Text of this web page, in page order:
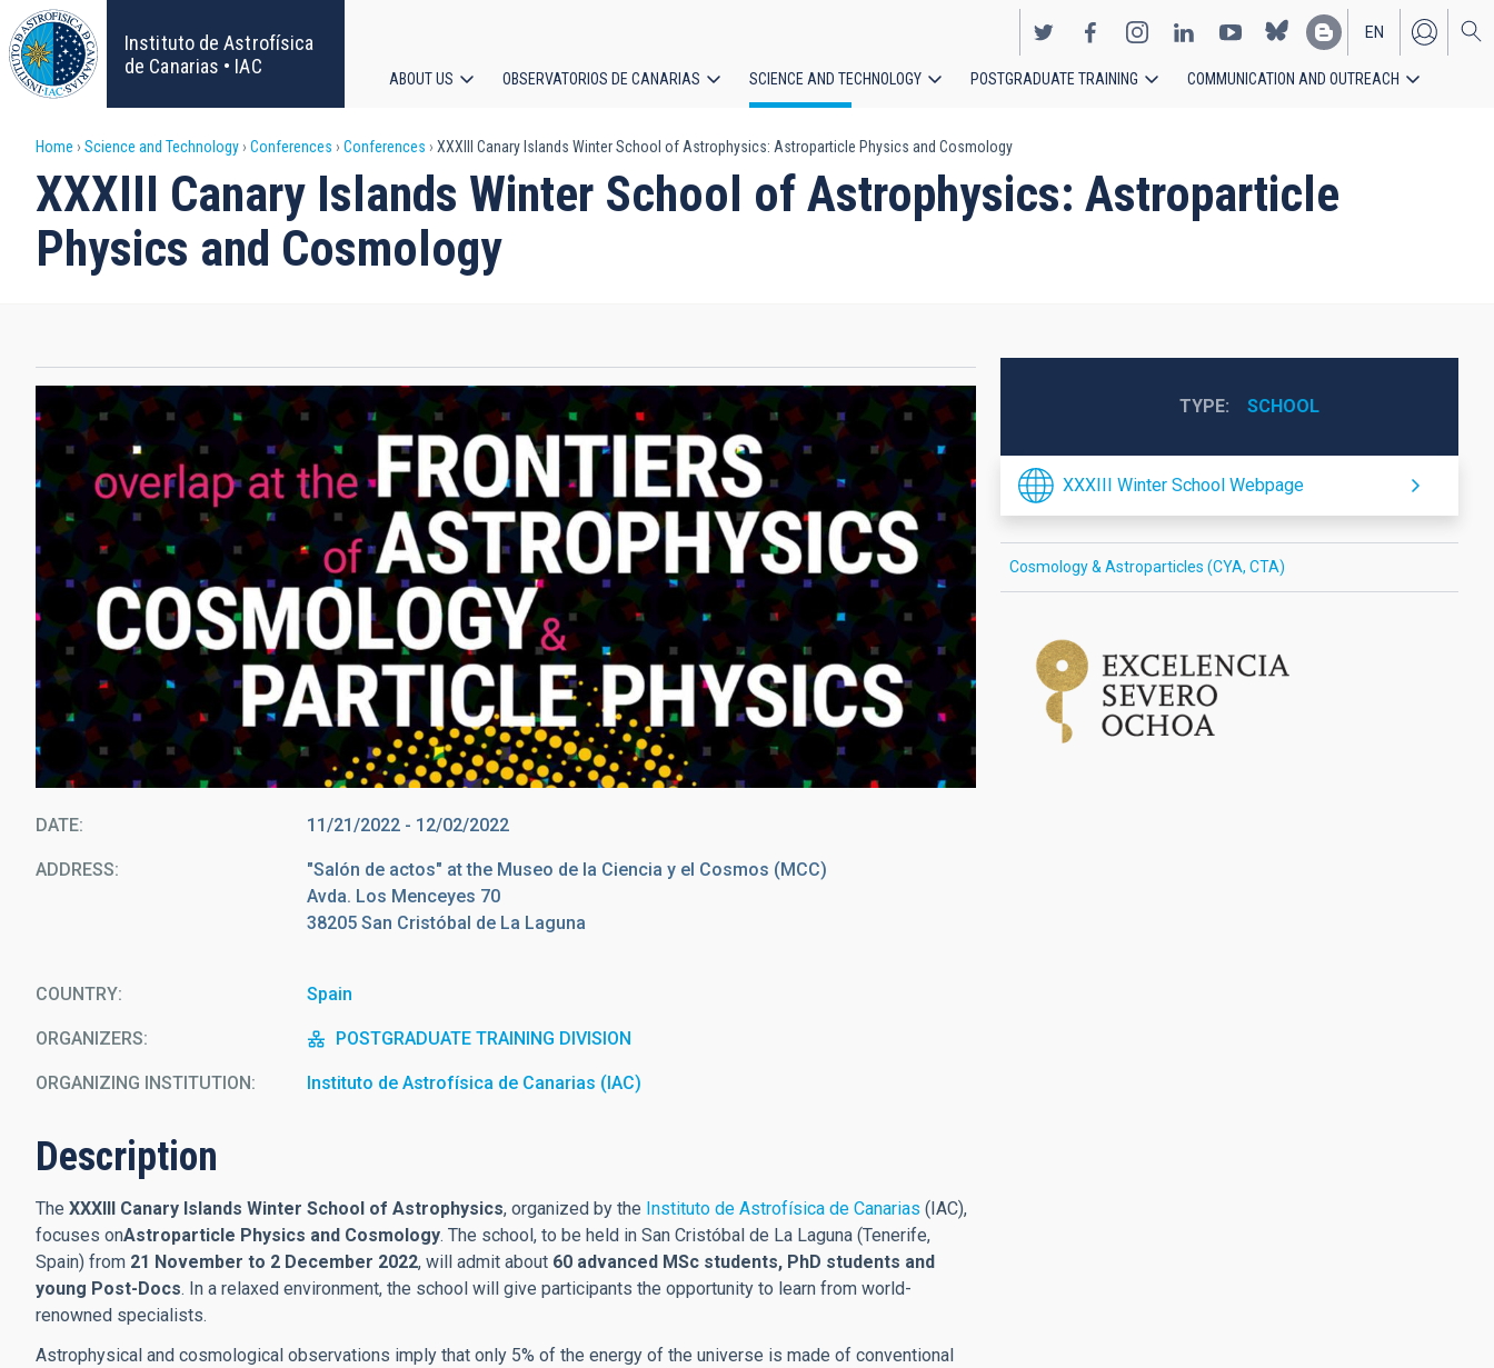
Skip
to
main
content
Instituto de Astrofísica
de Canarias • IAC
EN
ES
navigation
ABOUT US OBSERVATORIOS DE CANARIAS SCIENCE AND TECHNOLOGY POSTGRADUATE TRAINING COMMUNICATION AND OUTREACH
Breadcrumb
Home Science and Technology Conferences Conferences XXXIII Canary Islands Winter School of Astrophysics: Astroparticle Physics and Cosmology
XXXIII Canary Islands Winter School of Astrophysics: Astroparticle
Physics and Cosmology
DATE 11/21/2022 - 12/02/2022
ADDRESS
"Salón de actos" at the Museo de la Ciencia y el Cosmos (MCC)
Avda. Los Menceyes 70
38205 San Cristóbal de La Laguna
COUNTRY Spain
ORGANIZERS POSTGRADUATE TRAINING DIVISION
ORGANIZING INSTITUTION Instituto de Astrofísica de Canarias (IAC)
Description
The XXXIII Canary Islands Winter School of Astrophysics, organized by the Instituto de Astrofísica de Canarias (IAC),
focuses onAstroparticle Physics and Cosmology. The school, to be held in San Cristóbal de La Laguna (Tenerife,
Spain) from 21 November to 2 December 2022, will admit about 60 advanced MSc students, PhD students and
young Post-Docs. In a relaxed environment, the school will give participants the opportunity to learn from world-
renowned specialists.
Astrophysical and cosmological observations imply that only 5% of the energy of the universe is made of conventional
TYPE SCHOOL
XXXIII Winter School Webpage
Cosmology & Astroparticles (CYA, CTA)